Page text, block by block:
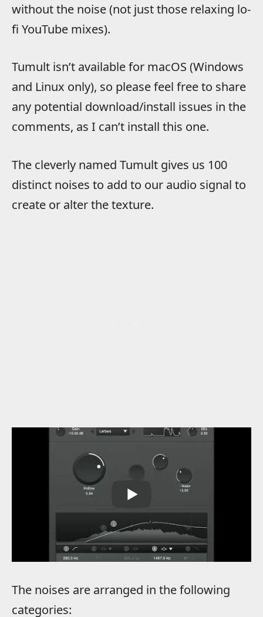
without the noise (not just those relaxing lo-
fi YouTube mixes).
Tumult isn’t available for macOS (Windows
and Linux only), so please feel free to share
any potential download/install issues in the
comments, as I can’t install this one.
The cleverly named Tumult gives us 100
distinct noises to add to our audio signal to
create or alter the texture.
The noises are arranged in the following
categories: